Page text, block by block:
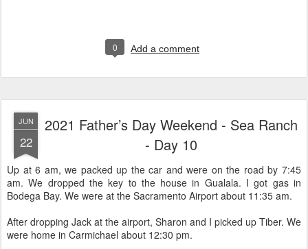
0 Add a comment
JUN
22
2021 Father’s Day Weekend - Sea Ranch
- Day 10
Up at 6 am, we packed up the car and were on the road by 7:45
am. We dropped the key to the house in Gualala. I got gas in
Bodega Bay. We were at the Sacramento Airport about 11:35 am.
After dropping Jack at the airport, Sharon and I picked up Tiber. We
were home in Carmichael about 12:30 pm.